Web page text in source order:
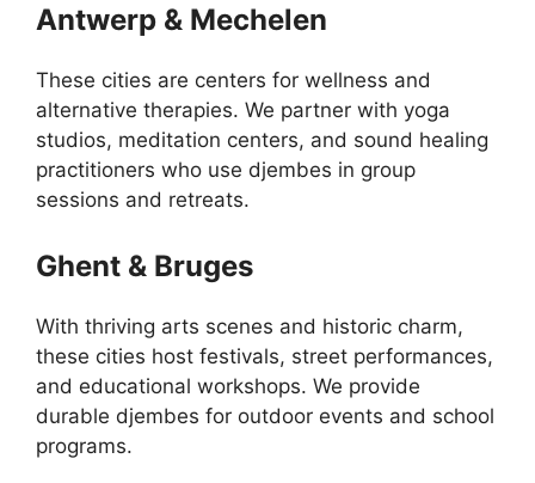
Antwerp & Mechelen
These cities are centers for wellness and
alternative therapies. We partner with yoga
studios, meditation centers, and sound healing
practitioners who use djembes in group
sessions and retreats.
Ghent & Bruges
With thriving arts scenes and historic charm,
these cities host festivals, street performances,
and educational workshops. We provide
durable djembes for outdoor events and school
programs.